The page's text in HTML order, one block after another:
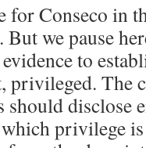
for Conseco in
we pause
to
privileged. The
should disclose
privilege